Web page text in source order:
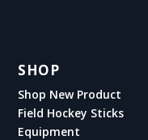
SHOP
Shop New Product
Field Hockey Sticks
Equipment